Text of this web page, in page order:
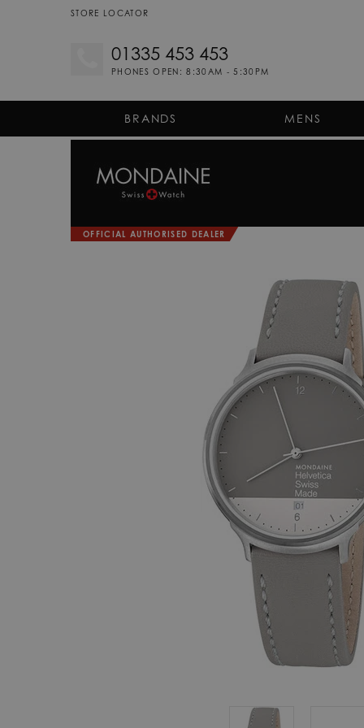
STORE LOCATOR
01335 453 453
PHONES OPEN: 8:30AM - 5:30PM
BRANDS MENS
OFFICIAL AUTHORISED DEALER